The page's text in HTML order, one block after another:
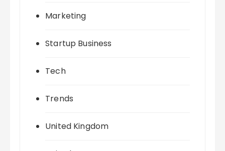
Marketing
Startup Business
Tech
Trends
United Kingdom